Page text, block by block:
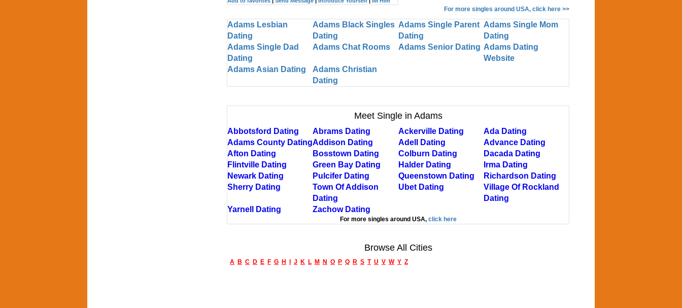
For more singles around USA, click here >>
Adams Lesbian
Dating
Adams Black Singles
Dating
Adams Single Parent
Dating
Adams Single Mom
Dating
Adams Single Dad
Dating
Adams Chat Rooms Adams Senior Dating Adams Dating
Website
Adams Asian Dating
Adams Christian
Dating
Meet Single in Adams
Abbotsford Dating Abrams Dating Ackerville Dating
Ada Dating
Adams County DatingAddison Dating Adell Dating
Advance Dating
Afton Dating
Bosstown Dating Colburn Dating
Dacada Dating
Flintville Dating
Green Bay Dating Halder Dating
Irma Dating
Newark Dating
Pulcifer Dating Queenstown Dating
Richardson Dating
Sherry Dating
Town Of Addison
Dating
Ubet Dating
Village Of Rockland
Dating
Yarnell Dating
Zachow Dating
For more singles around USA, click here
Browse All Cities
A B C D E F G H J K L M N O P Q R S T U V W Y Z